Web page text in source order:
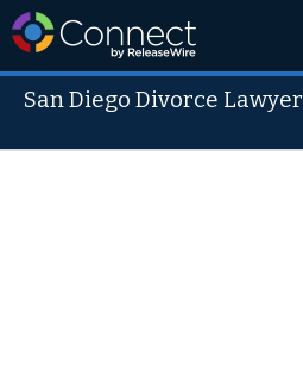
San Diego Divorce Lawyer